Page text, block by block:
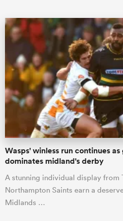
Wasps' winless run continues
dominates midland's derby
A stunning individual display from
Northampton Saints earn a
Midlands …